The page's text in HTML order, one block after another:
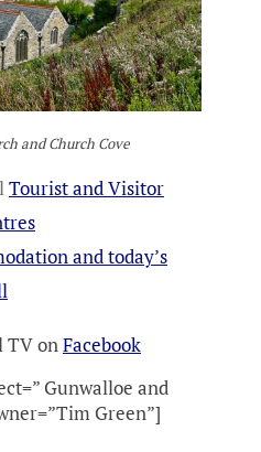
and Church Cove
Tourist and Visitor
and today’s
TV onFacebook
Gunwalloe and
Green”]